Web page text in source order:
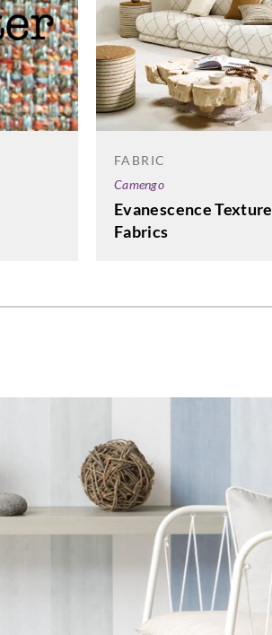
FABRIC
Camengo
Evanescence Texture
Fabrics